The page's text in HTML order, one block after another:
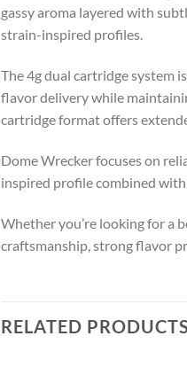
gassy aroma layered with
strain-inspired profiles.
The 4g dual cartridge system
flavor delivery while
cartridge format offers
Dome Wrecker focuses on
inspired profile combined
Whether you’re looking for a
craftsmanship, strong flavor
RELATED PRODUCTS